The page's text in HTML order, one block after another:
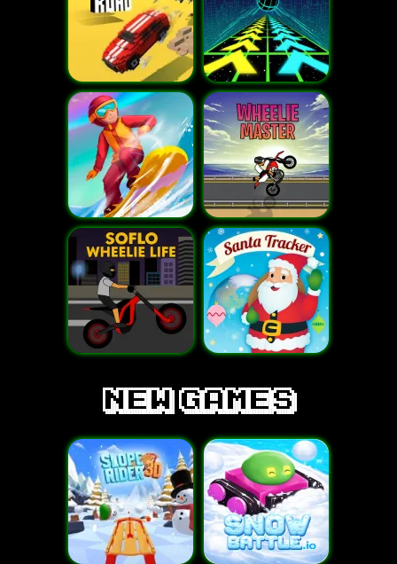
new games